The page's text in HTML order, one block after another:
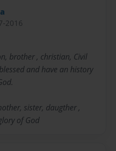
2016
brother , christian, Civil
and have an history
sister, daugther ,
of God